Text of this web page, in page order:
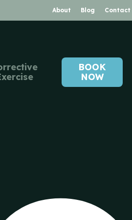
About Blog Contact
BOOK
NOW